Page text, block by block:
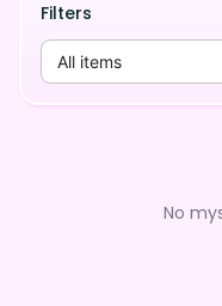
Filters
All items
No